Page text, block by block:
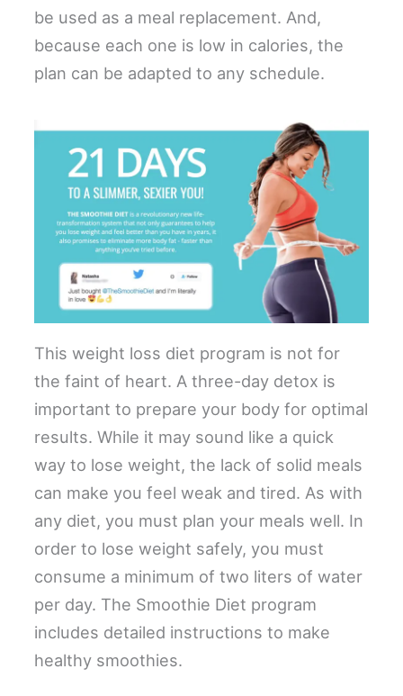
be used as a meal replacement. And,
because each one is low in calories, the
plan can be adapted to any schedule.
This weight loss diet program is not for
the faint of heart. A three-day detox is
important to prepare your body for optimal
results. While it may sound like a quick
way to lose weight, the lack of solid meals
can make you feel weak and tired. As with
any diet, you must plan your meals well. In
order to lose weight safely, you must
consume a minimum of two liters of water
per day. The Smoothie Diet program
includes detailed instructions to make
healthy smoothies.